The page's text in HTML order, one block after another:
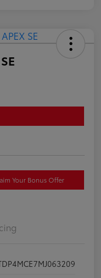
Your Bonus Offer